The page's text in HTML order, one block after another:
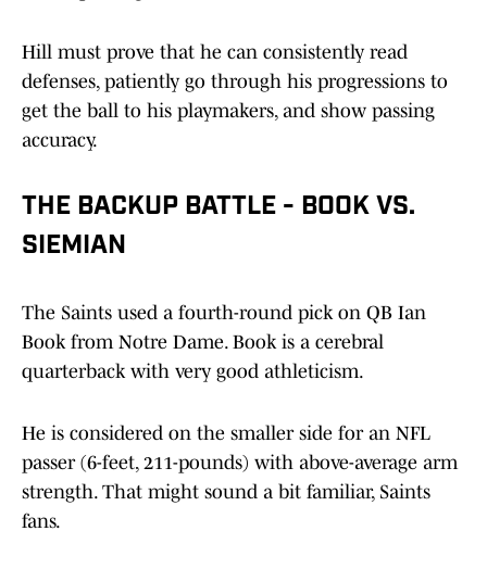
Hill must prove that he can consistently read
defenses, patiently go through his progressions to
get the ball to his playmakers, and show passing
accuracy.
THE BACKUP BATTLE - BOOK VS.
SIEMIAN
The Saints used a fourth-round pick on QB Ian
Book from Notre Dame. Book is a cerebral
quarterback with very good athleticism.
He is considered on the smaller side for an NFL
passer (6-feet, 211-pounds) with above-average arm
strength. That might sound a bit familiar, Saints
fans.